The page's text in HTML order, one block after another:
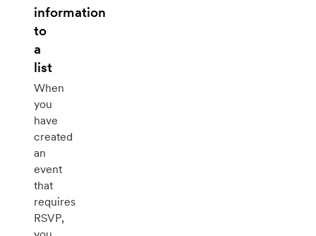
information
to
a
list
When
you
have
created
an
event
that
requires
RSVP,